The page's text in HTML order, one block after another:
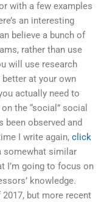
with a few examples
an interesting
believe a bunch of
rather than use
will use research
at your own
actually need to
the “social” social
observed and
I write again, click
somewhat similar
I’m going to focus on
knowledge.
but more recent